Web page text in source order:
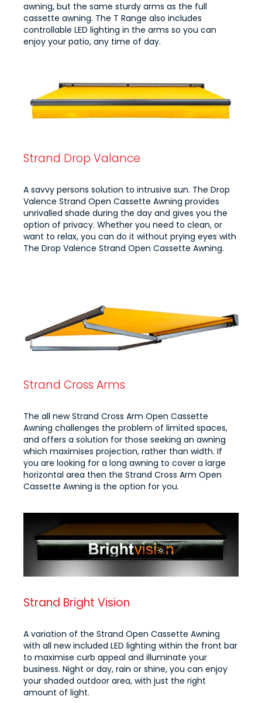
awning, but the same sturdy arms as the full
cassette awning. The T Range also includes
controllable LED lighting in the arms so you can
enjoy your patio, any time of day.
Strand Drop Valance
A savvy persons solution to intrusive sun. The Drop
Valence Strand Open Cassette Awning provides
unrivalled shade during the day and gives you the
option of privacy. Whether you need to clean, or
want to relax, you can do it without prying eyes with
The Drop Valence Strand Open Cassette Awning.
Strand Cross Arms
The all new Strand Cross Arm Open Cassette
Awning challenges the problem of limited spaces,
and offers a solution for those seeking an awning
which maximises projection, rather than width. If
you are looking for a long awning to cover a large
horizontal area then the Strand Cross Arm Open
Cassette Awning is the option for you.
Strand Bright Vision
A variation of the Strand Open Cassette Awning
with all new included LED lighting within the front bar
to maximise curb appeal and illuminate your
business. Night or day, rain or shine, you can enjoy
your shaded outdoor area, with just the right
amount of light.